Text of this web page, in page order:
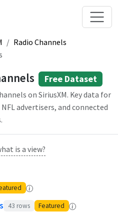
Radio Channels
Free Dataset
on SiriusXM. Key data for
advertisers, and connected
is a view?
43 rows Featured